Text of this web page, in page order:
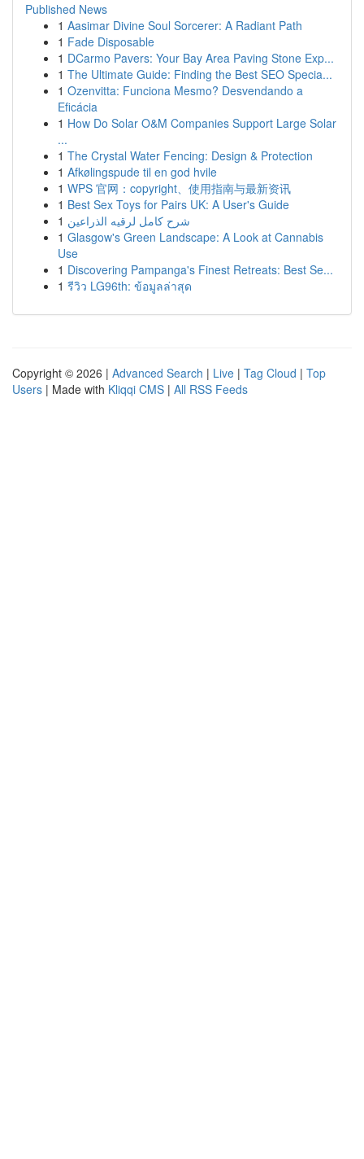
Published News
1 Aasimar Divine Soul Sorcerer: A Radiant Path
1 Fade Disposable
1 DCarmo Pavers: Your Bay Area Paving Stone Exp...
1 The Ultimate Guide: Finding the Best SEO Specia...
1 Ozenvitta: Funciona Mesmo? Desvendando a
Eficácia
1 How Do Solar O&M Companies Support Large Solar
...
1 The Crystal Water Fencing: Design & Protection
1 Afkølingspude til en god hvile
1 WPS 官网：copyright、使用指南与最新资讯
1 Best Sex Toys for Pairs UK: A User's Guide
1 شرح كامل لرقيه الذراعين
1 Glasgow's Green Landscape: A Look at Cannabis
Use
1 Discovering Pampanga's Finest Retreats: Best Se...
1 รีวิว LG96th: ข้อมูลล่าสุด
Copyright © 2026 | Advanced Search | Live | Tag Cloud | Top
Users | Made with Kliqqi CMS | All RSS Feeds